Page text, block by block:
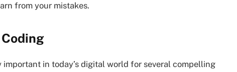
from your mistakes.
in today’s digital world for several compelling